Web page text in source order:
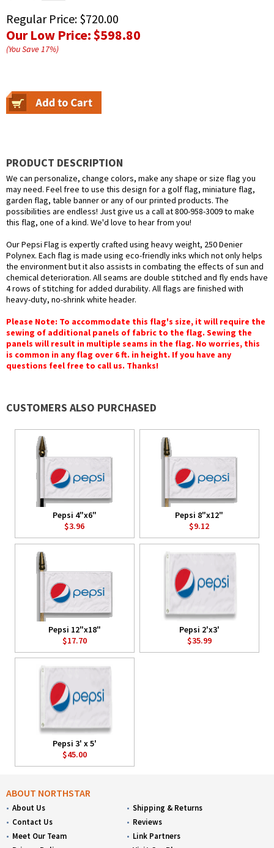
Regular Price: $720.00
Our Low Price:$598.80
(You Save17%)
PRODUCT DESCRIPTION
We can personalize, change colors, make any shape or size flag you
may need. Feel free to use this design for a golf flag, miniature flag,
garden flag, table banner or any of our printed products. The
possibilities are endless! Just give us a call at 800-958-3009 to make
this flag, one of a kind. We'd love to hear from you!
Our Pepsi Flag is expertly crafted using heavy weight, 250 Denier
Polynex. Each flag is made using eco-friendly inks which not only helps
the environment but it also assists in combating the effects of sun and
chemical deterioration. All seams are double stitched and fly ends have
4 rows of stitching for added durability. All flags are finished with
heavy-duty, no-shrink white header.
Please Note: To accommodate this flag's size, it will require the
sewing of additional panels of fabric to the flag. Sewing the
panels will result in multiple seams in the flag. No worries, this
is common in any flag over 6 ft. in height. If you have any
questions feel free to call us. Thanks!
CUSTOMERS ALSO PURCHASED
Pepsi 4"x6"
$3.96
Pepsi 8"x12"
$9.12
Pepsi 12"x18"
$17.70
Pepsi 2'x3'
$35.99
Pepsi 3' x 5'
$45.00
ABOUT NORTHSTAR
About Us
Contact Us
Meet Our Team
Shipping & Returns
Reviews
Link Partners